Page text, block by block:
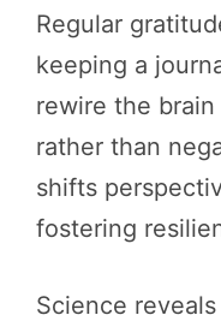
Regular
keeping a
rewire the
rather than
shifts
fostering
Science